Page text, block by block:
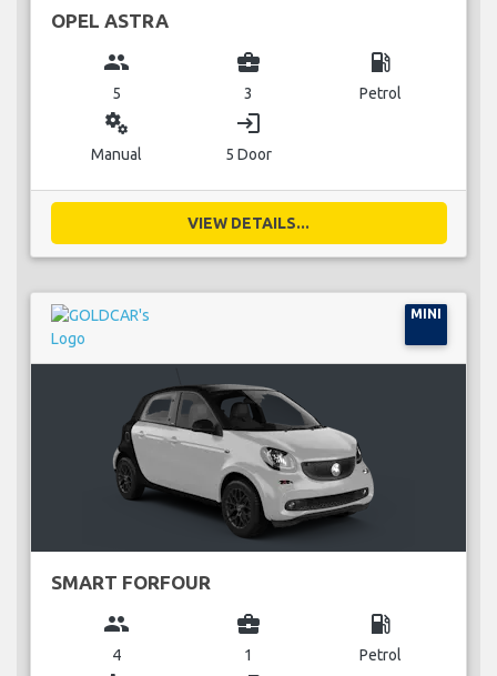
OPEL ASTRA
group
5
business_center
3
local_gas_station
Petrol
miscellaneous_services
Manual
login
5 Door
VIEW DETAILS...
MINI
SMART FORFOUR
group
4
business_center
1
local_gas_station
Petrol